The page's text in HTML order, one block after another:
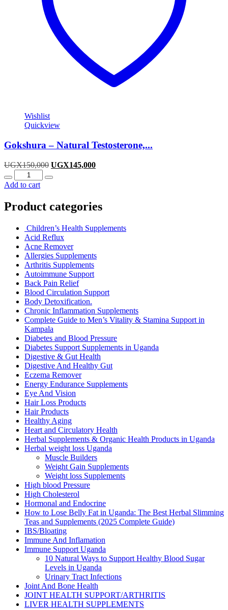
Wishlist
Quickview
Gokshura – Natural Testosterone,...
UGX150,000 Original
UGX145,000Current
Quantity
Add to cart
Product categories
Children’s Health Supplements
Acid Reflux
Acne Remover
Allergies Supplements
Arthritis Supplements
Autoimmune Support
Back Pain Relief
Blood Circulation Support
Body Detoxification.
Chronic Inflammation Supplements
Complete Guide to Men’s Vitality & Stamina Support in
Kampala
Diabetes and Blood Pressure
Diabetes Support Supplements in Uganda
Digestive & Gut Health
Digestive And Healthy Gut
Eczema Remover
Energy Endurance Supplements
Eye And Vision
Hair Loss Products
Hair Products
Healthy Aging
Heart and Circulatory Health
Herbal Supplements & Organic Health Products in Uganda
Herbal weight loss Uganda
Muscle Builders
Weight Gain Supplements
Weight loss Supplements
High blood Pressure
High Cholesterol
Hormonal and Endocrine
How to Lose Belly Fat in Uganda: The Best Herbal Slimming
Teas and Supplements (2025 Complete Guide)
IBS/Bloating
Immune And Inflamation
Immune Support Uganda
10 Natural Ways to Support Healthy Blood Sugar
Levels in Uganda
Urinary Tract Infections
Joint And Bone Health
JOINT HEALTH SUPPORT/ARTHRITIS
LIVER HEALTH SUPPLEMENTS